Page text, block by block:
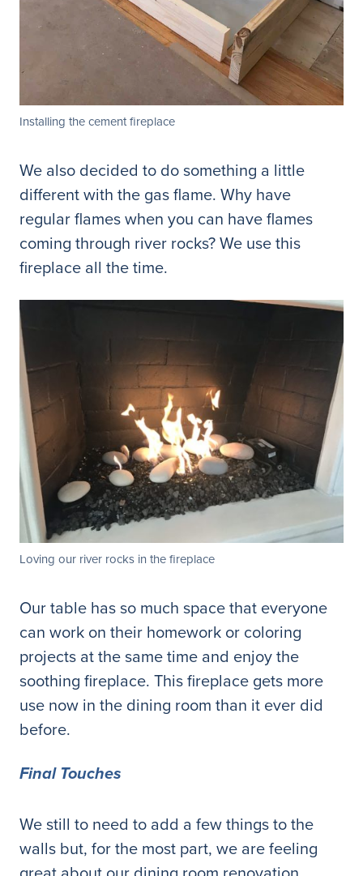
Installing the cement fireplace
We also decided to do something a little
different with the gas flame. Why have
regular flames when you can have flames
coming through river rocks? We use this
fireplace all the time.
Loving our river rocks in the fireplace
Our table has so much space that everyone
can work on their homework or coloring
projects at the same time and enjoy the
soothing fireplace. This fireplace gets more
use now in the dining room than it ever did
before.
Final Touches
We still to need to add a few things to the
walls but, for the most part, we are feeling